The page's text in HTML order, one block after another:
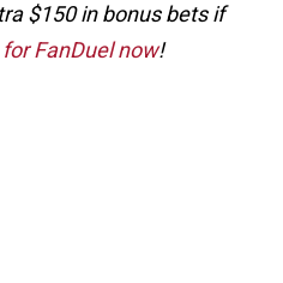
$150 in bonus bets if
FanDuel now!